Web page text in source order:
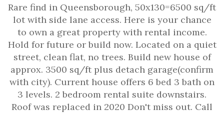
Rare find in Queensborough, 50x130=6500 sq/ft
lot with side lane access. Here is your chance
to own a great property with rental income.
Hold for future or build now. Located on a quiet
street, clean flat, no trees. Build new house of
approx. 3500 sq/ft plus detach garage(confirm
with city). Current house offers 6 bed 3 bath on
3 levels. 2 bedroom rental suite downstairs.
Roof was replaced in 2020 Don't miss out. Call